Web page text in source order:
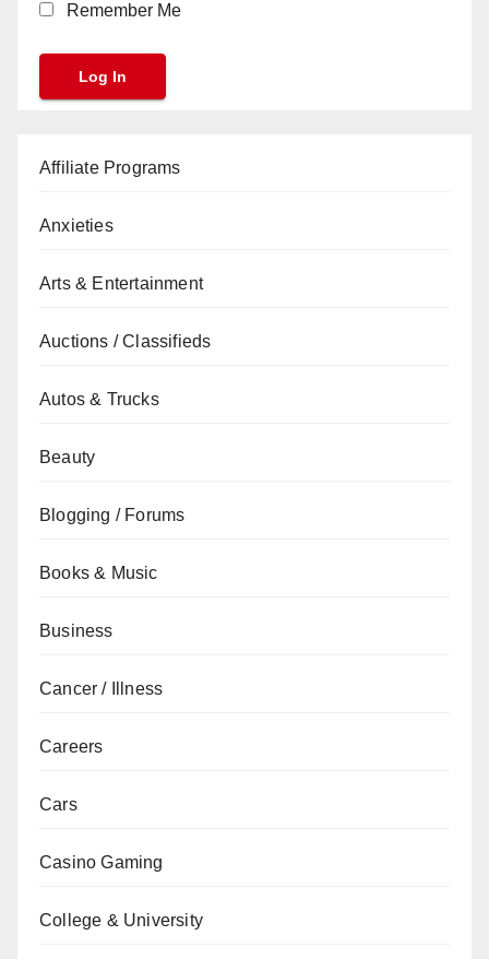
Remember Me
Affiliate Programs
Anxieties
Arts & Entertainment
Auctions / Classifieds
Autos & Trucks
Beauty
Blogging / Forums
Books & Music
Business
Cancer / Illness
Careers
Cars
Casino Gaming
College & University